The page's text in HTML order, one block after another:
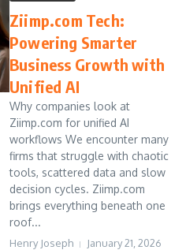
Ziimp.com Tech:
Powering Smarter
Business Growth with
Unified AI
Why companies look at
Ziimp.com for unified AI
workflows We encounter many
firms that struggle with chaotic
tools, scattered data and slow
decision cycles. Ziimp.com
brings everything beneath one
roof...
Henry Joseph January 21, 2026